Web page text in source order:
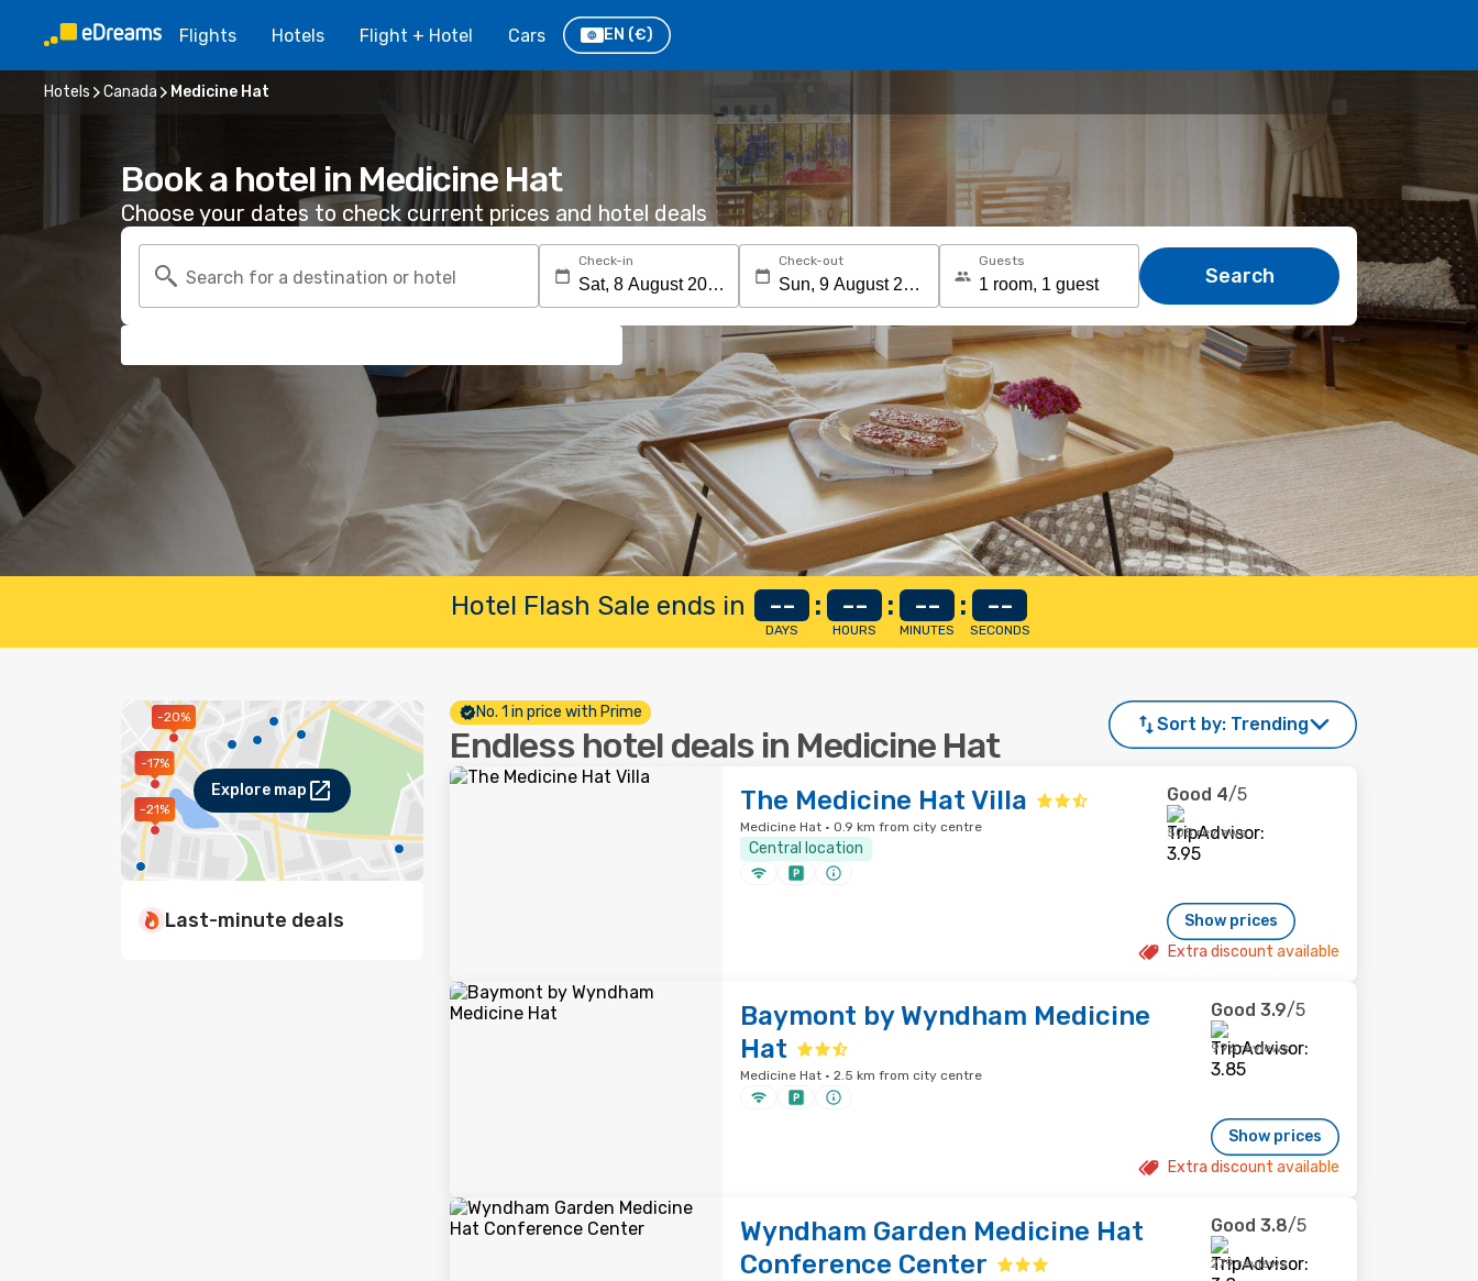
Flights Hotels Flight + Hotel Cars EN (€)
Hotels Canada Medicine Hat
Book a hotel in Medicine Hat
Choose your dates to check current prices and hotel deals
Search for a destination or hotel
Check-in Check-out Guests
Search
Hotel Flash Sale ends in --
DAYS
: --
HOURS
: --
MINUTES
: --
SECONDS
-20%
-21%
-17%
Explore map
Last-minute deals
No. 1 in price with Prime
Endless hotel deals in Medicine Hat
Sort by: Trending
The Medicine Hat Villa
Medicine Hat · 0.9 km from city centre
Central location
Good 4/5
505 reviews
Show prices
Extra discount available
Baymont by Wyndham Medicine
Hat
Medicine Hat · 2.5 km from city centre
Good 3.9/5
996 reviews
Show prices
Extra discount available
Wyndham Garden Medicine Hat
Conference Center
Good 3.8/5
279 reviews